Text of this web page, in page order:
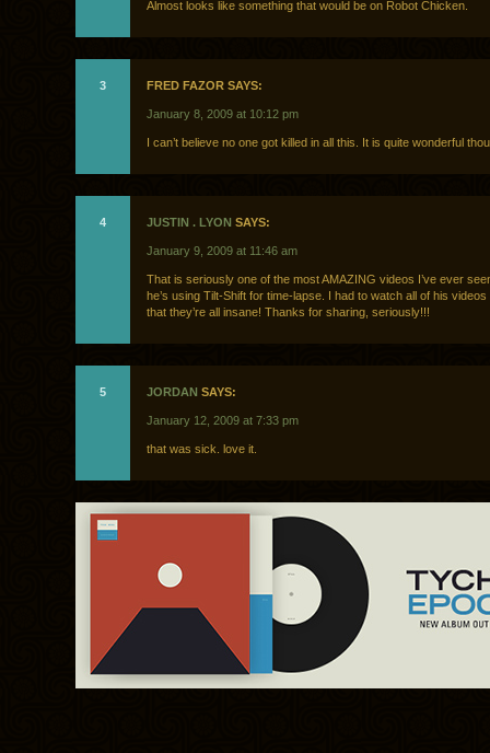
Almost looks like something that would be on Robot Chicken.
3 FRED FAZOR SAYS:
January 8, 2009 at 10:12 pm
I can’t believe no one got killed in all this. It is quite wonderful
4 JUSTIN . LYON SAYS:
January 9, 2009 at 11:46 am
That is seriously one of the most AMAZING videos I’ve ever
he’s using Tilt-Shift for time-lapse. I had to watch all of his
that they’re all insane! Thanks for sharing, seriously!!!
5 JORDAN SAYS:
January 12, 2009 at 7:33 pm
that was sick. love it.